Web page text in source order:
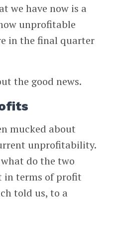
we have now is a
unprofitable
in the final quarter
the good news.
mucked about
unprofitability.
do the two
in terms of profit
told us, to a